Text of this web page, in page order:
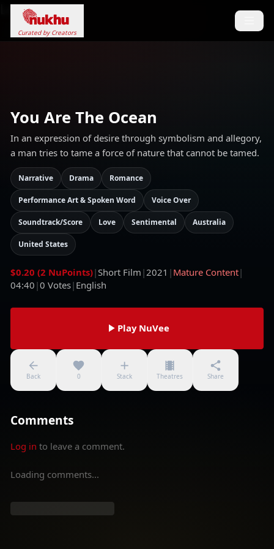
Loading...
Curated by Creators
You Are The Ocean
In an expression of desire through symbolism and allegory,
a man tries to tame a force of nature that cannot be tamed.
Narrative Drama Romance
Performance Art & Spoken Word Voice Over
Soundtrack/Score Love Sentimental Australia
United States
$0.20 (2 NuPoints)|Short Film |2021 | Mature Content|
04:40 |0 Votes| English
Back 0
Play NuVee
Stack Theatres Share
Comments
Log in to leave a comment.
Loading comments...